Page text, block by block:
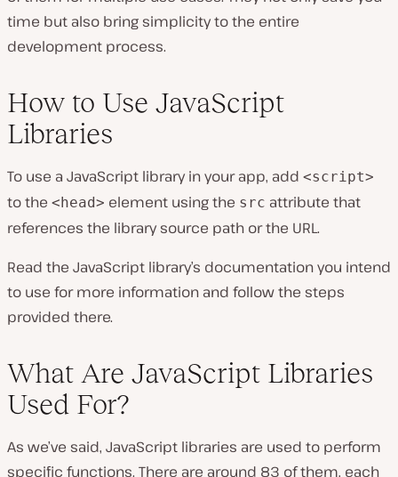
time but also bring simplicity to the entire
development process.
How to Use JavaScript
Libraries
To use a JavaScript library in your app, add <script>
to the <head> element using the src attribute that
references the library source path or the URL.
Read the JavaScript library’s documentation you intend
to use for more information and follow the steps
provided there.
What Are JavaScript Libraries
Used For?
As we’ve said, JavaScript libraries are used to perform
specific functions. There are around 83 of them, each